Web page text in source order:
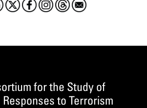
for the Study of
to Terrorism